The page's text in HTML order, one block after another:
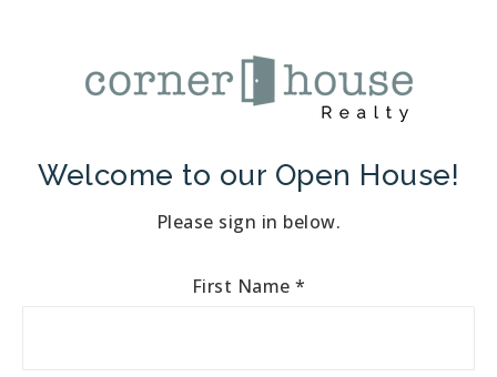
Welcome to our Open House!
Please sign in below.
First Name *